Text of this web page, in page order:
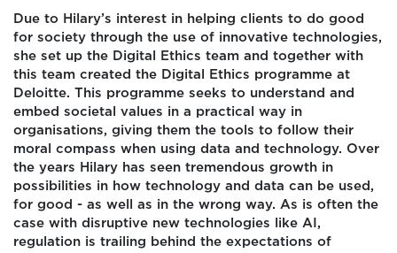
Due to Hilary’s interest in helping clients to do good
for society through the use of innovative technologies,
she set up the Digital Ethics team and together with
this team created the Digital Ethics programme at
Deloitte. This programme seeks to understand and
embed societal values in a practical way in
organisations, giving them the tools to follow their
moral compass when using data and technology. Over
the years Hilary has seen tremendous growth in
possibilities in how technology and data can be used,
for good - as well as in the wrong way. As is often the
case with disruptive new technologies like AI,
regulation is trailing behind the expectations of